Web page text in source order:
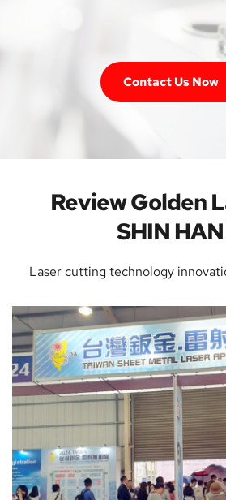
Contact Us Now
Review Golden
SHIN
Laser cutting technology